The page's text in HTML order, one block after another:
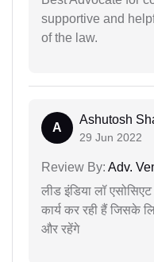
supportive and
of the law.
A
Ashutosh
29 Jun 2022
Review By: Adv.
लीड इंडिया लॉ
कार्य कर रही हैं जिसके
और रहेंगे